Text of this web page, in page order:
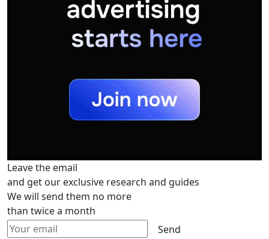
Leave the email
and get our exclusive research and guides
We will send them no more
than twice a month
Send